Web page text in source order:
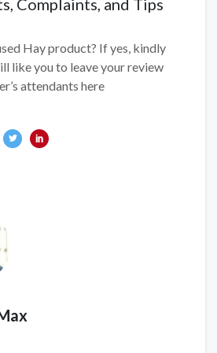
Hay product? If yes, kindly
like you to leave your review
attendants here